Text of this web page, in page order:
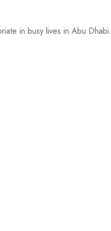
in busy lives in Abu Dhabi.